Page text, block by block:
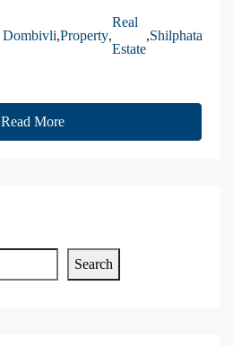
Dombivli,Property,
Real
Estate
,Shilphata
Read More
Search